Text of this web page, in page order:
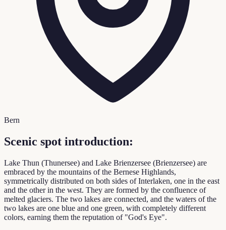
Bern
Scenic spot introduction:
Lake Thun (Thunersee) and Lake Brienzersee (Brienzersee) are
embraced by the mountains of the Bernese Highlands,
symmetrically distributed on both sides of Interlaken, one in the east
and the other in the west. They are formed by the confluence of
melted glaciers. The two lakes are connected, and the waters of the
two lakes are one blue and one green, with completely different
colors, earning them the reputation of "God's Eye".